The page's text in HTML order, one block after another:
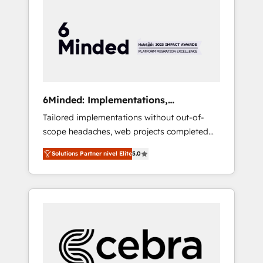
HubSpot Implementation & Migration ·
Native & Custom Integrations · Custom
Development · CPQ & FSM · Reporting &
your growth infrastructure—let’s talk.
6Minded: Implementations,
Integrations, Websites
Tailored implementations without out-of-
scope headaches, web projects completed
on time. Our in-house team of certified CRM
architects, experts, developers, designers,
and marketers handles all aspects of your
HubSpot. ✨ 400+ global clients ✨ 100+
full Hub implementations, and 5,000+ pages
✨ CS: Clients generating 7-digit MRR from
inbound campaigns ✨ CS: 245% organic
Solutions Partner nivel Elite5.0